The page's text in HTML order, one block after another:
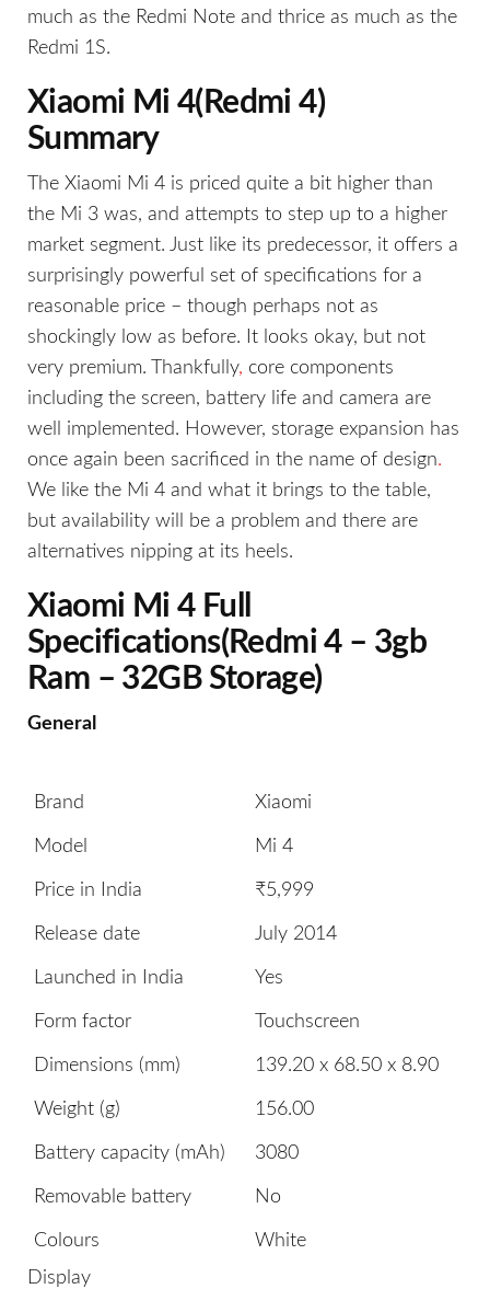
much as the Redmi Note and thrice as much as the
Redmi 1S.
Xiaomi Mi 4(Redmi 4)
Summary
The Xiaomi Mi 4 is priced quite a bit higher than
the Mi 3 was, and attempts to step up to a higher
market segment. Just like its predecessor, it offers a
surprisingly powerful set of specifications for a
reasonable price – though perhaps not as
shockingly low as before. It looks okay, but not
very premium. Thankfully, core components
including the screen, battery life and camera are
well implemented. However, storage expansion has
once again been sacrificed in the name of design.
We like the Mi 4 and what it brings to the table,
but availability will be a problem and there are
alternatives nipping at its heels.
Xiaomi Mi 4 Full
Specifications(Redmi 4 – 3gb
Ram – 32GB Storage)
General
Brand Xiaomi
Model Mi 4
Price in India ₹5,999
Release date July 2014
Launched in India Yes
Form factor Touchscreen
Dimensions (mm) 139.20 x 68.50 x 8.90
Weight (g) 156.00
Battery capacity (mAh) 3080
Removable battery No
Colours
White
Display